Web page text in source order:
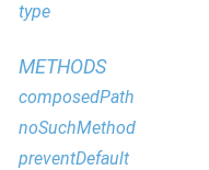
type
METHODS
composedPath
noSuchMethod
preventDefault